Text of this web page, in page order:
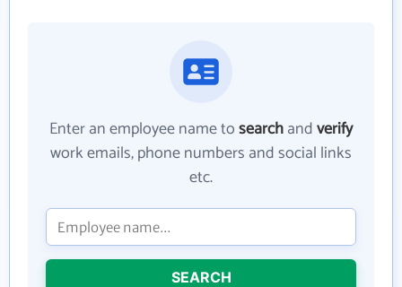
Enter an employee name tosearchandverify
work emails, phone numbers and social links
etc.
SEARCH